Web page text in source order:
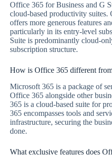
Office 365 for Business and G
cloud-based productivity suites.
offers more generous features
particularly in its entry-level
Suite is predominantly cloud-
subscription structure.
How is Office 365 different
Microsoft 365 is a package of
Office 365 alongside other
365 is a cloud-based suite for
365 encompasses tools and
infrastructure, securing the
done.
What exclusive features does